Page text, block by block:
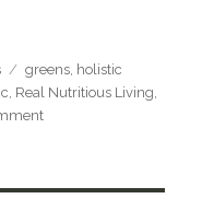
Tags
greens holistic
Real Nutritious Living
on